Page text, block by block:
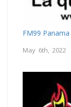
FM99 Panama
May 6th, 2022